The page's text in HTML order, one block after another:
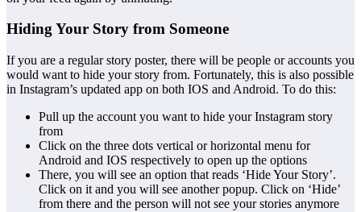
Hiding Your Story from Someone
If you are a regular story poster, there will be people or accounts you
would want to hide your story from. Fortunately, this is also possible
in Instagram’s updated app on both IOS and Android. To do this:
Pull up the account you want to hide your Instagram story
from
Click on the three dots vertical or horizontal menu for
Android and IOS respectively to open up the options
There, you will see an option that reads ‘Hide Your Story’.
Click on it and you will see another popup. Click on ‘Hide’
from there and the person will not see your stories anymore